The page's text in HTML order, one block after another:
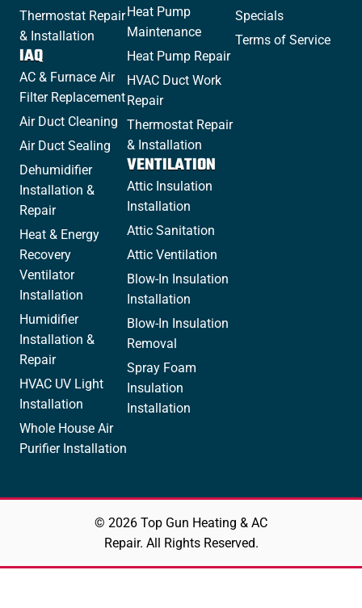
Thermostat Repair
& Installation
IAQ
AC & Furnace Air
Filter Replacement
Air Duct Cleaning
Air Duct Sealing
Dehumidifier
Installation &
Repair
Heat & Energy
Recovery
Ventilator
Installation
Humidifier
Installation &
Repair
HVAC UV Light
Installation
Whole House Air
Purifier Installation
Heat Pump
Maintenance
Heat Pump Repair
HVAC Duct Work
Repair
Thermostat Repair
& Installation
VENTILATION
Attic Insulation
Installation
Attic Sanitation
Attic Ventilation
Blow-In Insulation
Installation
Blow-In Insulation
Removal
Spray Foam
Insulation
Installation
Specials
Terms of Service
© 2026 Top Gun Heating & AC
Repair. All Rights Reserved.